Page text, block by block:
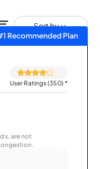
Sort by
Recommended Plan
User Ratings (350)*
are not